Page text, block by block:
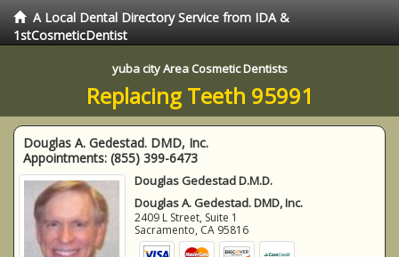
A Local Dental Directory Service from IDA &
1stCosmeticDentist
yuba city Area Cosmetic Dentists
Replacing Teeth 95991
Douglas A. Gedestad. DMD, Inc.
Appointments: (855) 399-6473
Douglas Gedestad D.M.D.
Douglas A. Gedestad. DMD, Inc.
2409 L Street, Suite 1
Sacramento, CA 95816